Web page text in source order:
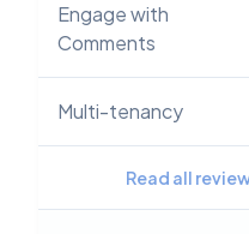
Engage with
Comments
Multi-tenancy
Read all